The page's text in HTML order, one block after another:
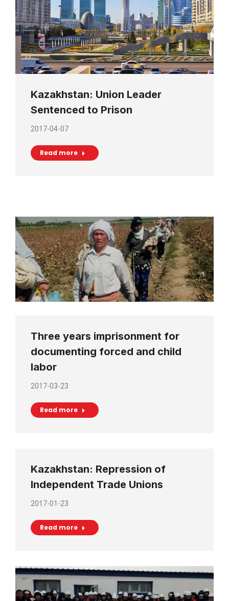
Kazakhstan: Union Leader
Sentenced to Prison
2017-04-07
Read more
Three years imprisonment for
documenting forced and child
labor
2017-03-23
Read more
Kazakhstan: Repression of
Independent Trade Unions
2017-01-23
Read more